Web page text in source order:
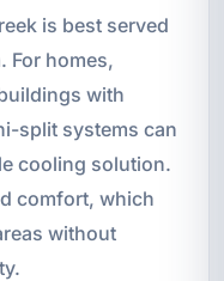
is best served
For homes,
with
split systems can
cooling solution.
comfort, which
without